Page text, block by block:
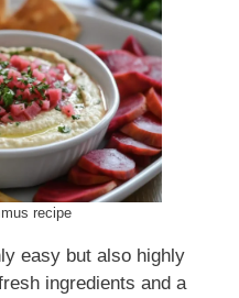
recipe
easy but also highly
ingredients and a